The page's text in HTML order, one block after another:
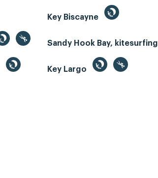
Key Biscayne
Sandy Hook Bay, kitesurfing
Key Largo